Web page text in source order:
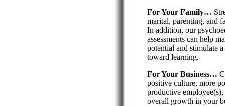
For Your Family…
marital, parenting, and
In addition, our
assessments can help
potential and stimulate
toward learning.
For Your Business…
positive culture, more
productive
overall growth in your